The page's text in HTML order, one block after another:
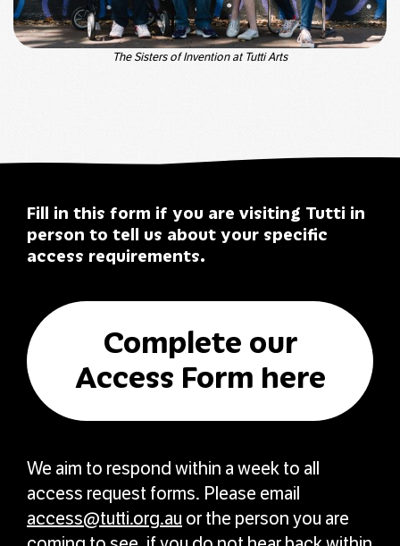
The Sisters of Invention at Tutti Arts
Fill in this form if you are visiting Tutti in
person to tell us about your specific
access requirements.
Complete our
Access Form here
We aim to respond within a week to all
access request forms. Please email
access@tutti.org.au or the person you are